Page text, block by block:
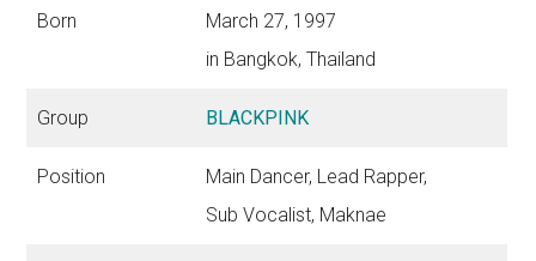
Born
March 27, 1997
in Bangkok, Thailand
Group BLACKPINK
Position
Main Dancer, Lead Rapper,
Sub Vocalist, Maknae